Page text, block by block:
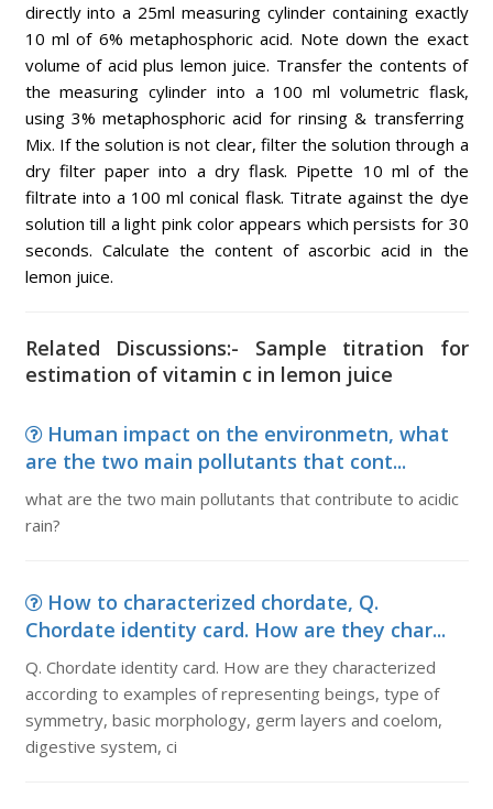
directly into a 25ml measuring cylinder containing exactly
10 ml of 6% metaphosphoric acid. Note down the exact
volume of acid plus lemon juice. Transfer the contents of
the measuring cylinder into a 100 ml volumetric flask,
using 3% metaphosphoric acid for rinsing & transferring
Mix. If the solution is not clear, filter the solution through a
dry filter paper into a dry flask. Pipette 10 ml of the
filtrate into a 100 ml conical flask. Titrate against the dye
solution till a light pink color appears which persists for 30
seconds. Calculate the content of ascorbic acid in the
lemon juice.
Related Discussions:- Sample titration for
estimation of vitamin c in lemon juice
Human impact on the environmetn, what
are the two main pollutants that cont...
what are the two main pollutants that contribute to acidic
rain?
How to characterized chordate, Q.
Chordate identity card. How are they char...
Q. Chordate identity card. How are they characterized
according to examples of representing beings, type of
symmetry, basic morphology, germ layers and coelom,
digestive system, ci